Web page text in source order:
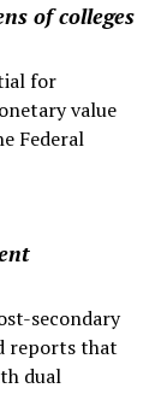
of colleges
for
value
Federal
secondary
reports that
dual